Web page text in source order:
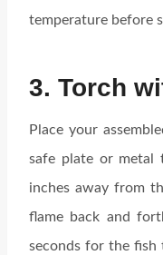
temperature before
3. Torch
Place your
safe plate or metal
inches away from
flame back and
seconds for the fish